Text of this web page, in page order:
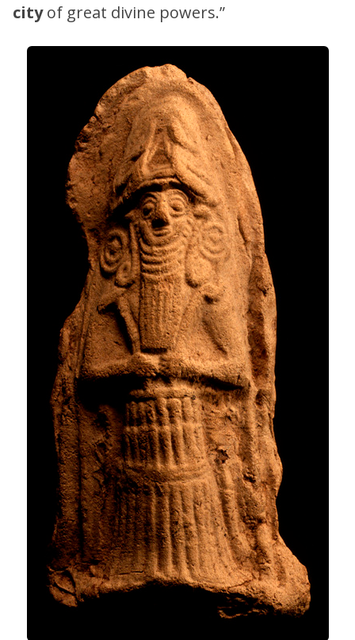
cityof great divine powers.”